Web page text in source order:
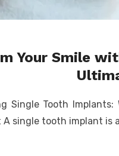
Your Smile
Single Tooth
A single tooth implant